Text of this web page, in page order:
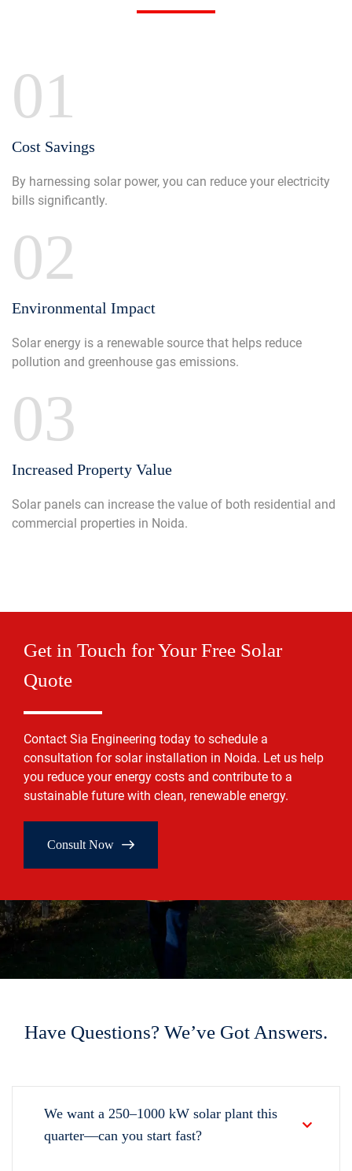
01
Cost Savings
By harnessing solar power, you can reduce your electricity
bills significantly.
02
Environmental Impact
Solar energy is a renewable source that helps reduce
pollution and greenhouse gas emissions.
03
Increased Property Value
Solar panels can increase the value of both residential and
commercial properties in Noida.
Get in Touch for Your Free Solar
Quote
Contact Sia Engineering today to schedule a
consultation for solar installation in Noida. Let us help
you reduce your energy costs and contribute to a
sustainable future with clean, renewable energy.
Consult Now
Have Questions? We’ve Got Answers.
We want a 250–1000 kW solar plant this
quarter—can you start fast?